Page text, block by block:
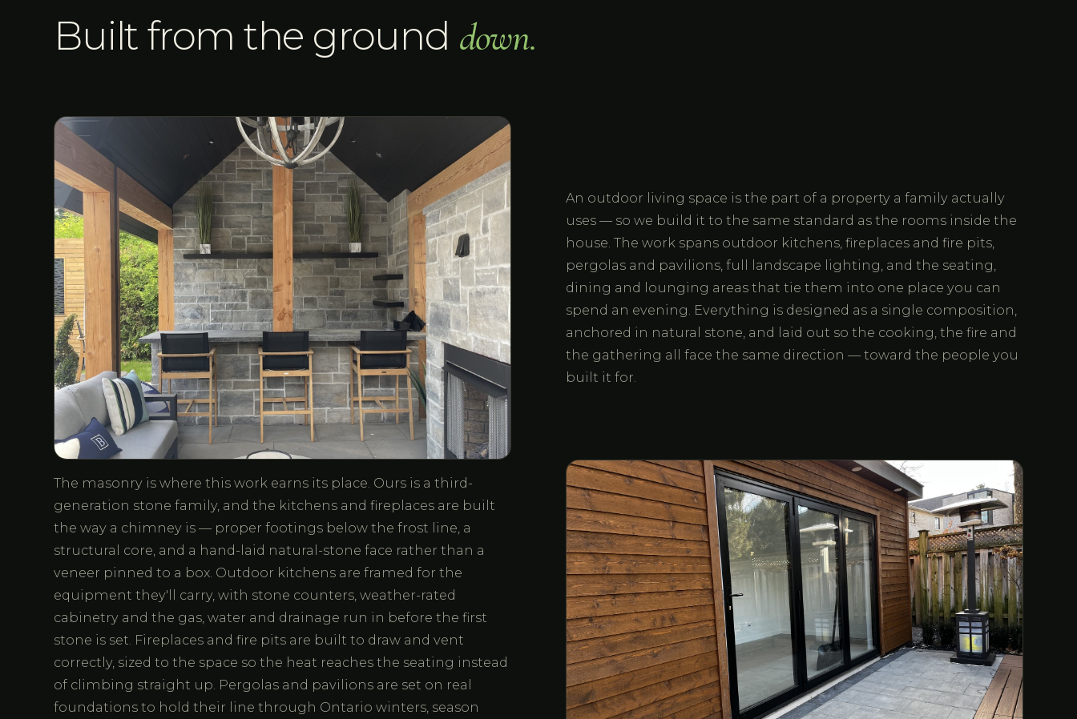
Built from the ground down.
An outdoor living space is the part of a property a family actually
uses — so we build it to the same standard as the rooms inside the
house. The work spans outdoor kitchens, fireplaces and fire pits,
pergolas and pavilions, full landscape lighting, and the seating,
dining and lounging areas that tie them into one place you can
spend an evening. Everything is designed as a single composition,
anchored in natural stone, and laid out so the cooking, the fire and
the gathering all face the same direction — toward the people you
built it for.
The masonry is where this work earns its place. Ours is a third-
generation stone family, and the kitchens and fireplaces are built
the way a chimney is — proper footings below the frost line, a
structural core, and a hand-laid natural-stone face rather than a
veneer pinned to a box. Outdoor kitchens are framed for the
equipment they'll carry, with stone counters, weather-rated
cabinetry and the gas, water and drainage run in before the first
stone is set. Fireplaces and fire pits are built to draw and vent
correctly, sized to the space so the heat reaches the seating instead
of climbing straight up. Pergolas and pavilions are set on real
foundations to hold their line through Ontario winters, season